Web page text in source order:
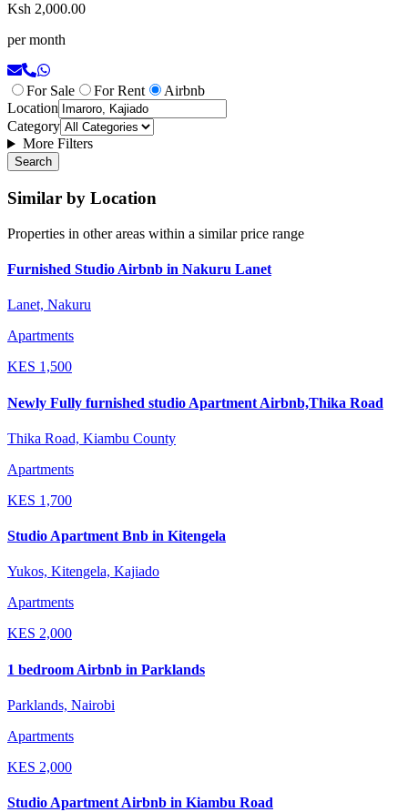
Ksh 2,000.00
per month
For Sale For Rent
Airbnb
Location
Category
More Filters
Search
Similar by Location
Properties in other areas within a similar price range
Furnished Studio Airbnb in Nakuru Lanet
Lanet, Nakuru
Apartments
KES 1,500
Newly Fully furnished studio Apartment Airbnb,Thika Road
Thika Road, Kiambu County
Apartments
KES 1,700
Studio Apartment Bnb in Kitengela
Yukos, Kitengela, Kajiado
Apartments
KES 2,000
1 bedroom Airbnb in Parklands
Parklands, Nairobi
Apartments
KES 2,000
Studio Apartment Airbnb in Kiambu Road